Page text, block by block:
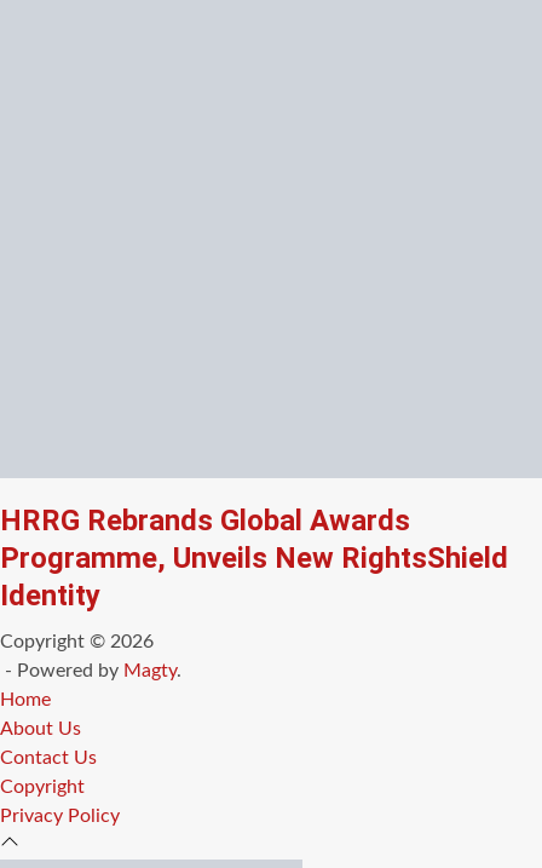
HRRG Rebrands Global Awards
Programme, Unveils New RightsShield
Identity
Copyright © 2026
- Powered by Magty.
Home
About Us
Contact Us
Copyright
Privacy Policy